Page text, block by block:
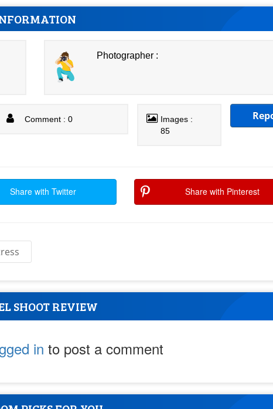
Photographer :
Comment : 0
Images :
85
Share with Twitter Share with Pinterest
SHOOT REVIEW
in to post a comment